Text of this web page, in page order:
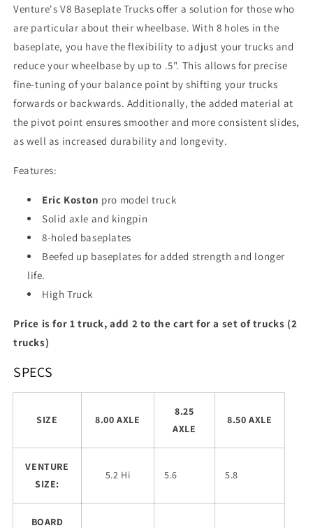
Venture's V8 Baseplate Trucks offer a solution for those who
are particular about their wheelbase. With 8 holes in the
baseplate, you have the flexibility to adjust your trucks and
reduce your wheelbase by up to .5". This allows for precise
fine-tuning of your balance point by shifting your trucks
forwards or backwards. Additionally, the added material at
the pivot point ensures smoother and more consistent slides,
as well as increased durability and longevity.
Features:
Eric Koston pro model truck
Solid axle and kingpin
8-holed baseplates
Beefed up baseplates for added strength and longer
life.
High Truck
Price is for 1 truck, add 2 to the cart for a set of trucks (2
trucks)
SPECS
SIZE 8.00 AXLE
8.25
AXLE
8.50 AXLE
VENTURE
SIZE:
5.2 Hi 5.6 5.8
BOARD